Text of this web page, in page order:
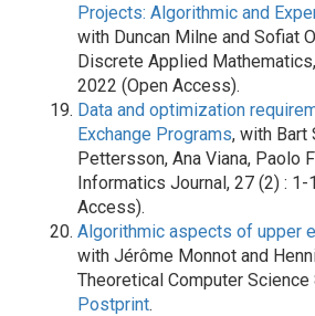
Projects: Algorithmic and
with Duncan Milne and Sofiat
Discrete Applied
2022 (Open Access).
Data and optimization
Exchange Programs, with Bart
Pettersson, Ana Viana, Paolo
Informatics Journal, 27 (2) : 1-
Access).
Algorithmic aspects of upper
with Jérôme Monnot and
Theoretical Computer Science
Postprint.